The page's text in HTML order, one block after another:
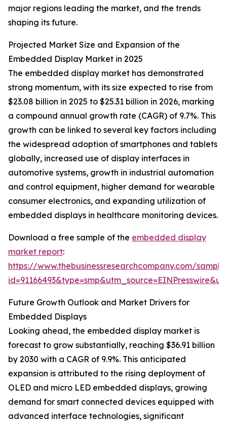
major regions leading the market, and the trends
shaping its future.
Projected Market Size and Expansion of the
Embedded Display Market in 2025
The embedded display market has demonstrated
strong momentum, with its size expected to rise from
$23.08 billion in 2025 to $25.31 billion in 2026, marking
a compound annual growth rate (CAGR) of 9.7%. This
growth can be linked to several key factors including
the widespread adoption of smartphones and tablets
globally, increased use of display interfaces in
automotive systems, growth in industrial automation
and control equipment, higher demand for wearable
consumer electronics, and expanding utilization of
embedded displays in healthcare monitoring devices.
Download a free sample of the embedded display
market report:
https://www.thebusinessresearchcompany.com/
Future Growth Outlook and Market Drivers for
Embedded Displays
Looking ahead, the embedded display market is
forecast to grow substantially, reaching $36.91 billion
by 2030 with a CAGR of 9.9%. This anticipated
expansion is attributed to the rising deployment of
OLED and micro LED embedded displays, growing
demand for smart connected devices equipped with
advanced interface technologies, significant